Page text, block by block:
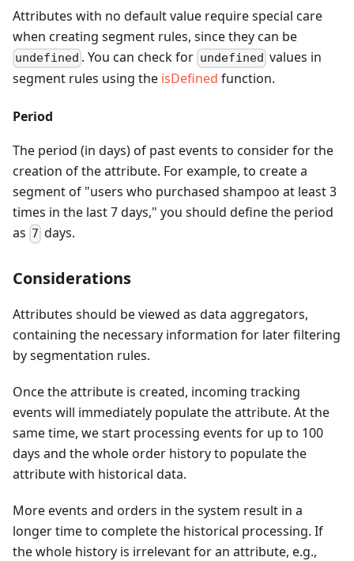
Attributes with no default value require special care
when creating segment rules, since they can be
undefined . You can check for undefined values in
segment rules using the isDefined function.
Period
The period (in days) of past events to consider for the
creation of the attribute. For example, to create a
segment of "users who purchased shampoo at least 3
times in the last 7 days," you should define the period
as 7 days.
Considerations
Attributes should be viewed as data aggregators,
containing the necessary information for later filtering
by segmentation rules.
Once the attribute is created, incoming tracking
events will immediately populate the attribute. At the
same time, we start processing events for up to 100
days and the whole order history to populate the
attribute with historical data.
More events and orders in the system result in a
longer time to complete the historical processing. If
the whole history is irrelevant for an attribute, e.g.,